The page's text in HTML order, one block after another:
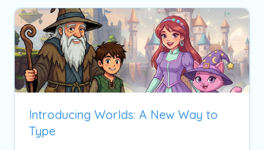
Introducing Worlds: A New Way to
Type